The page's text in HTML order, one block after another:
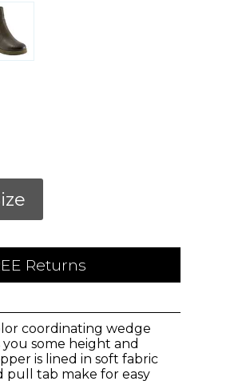
Returns
coordinating wedge
some height and
is lined in soft fabric
pull tab make for easy